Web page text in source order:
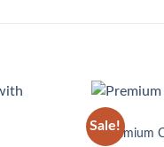
Sale!
Premium